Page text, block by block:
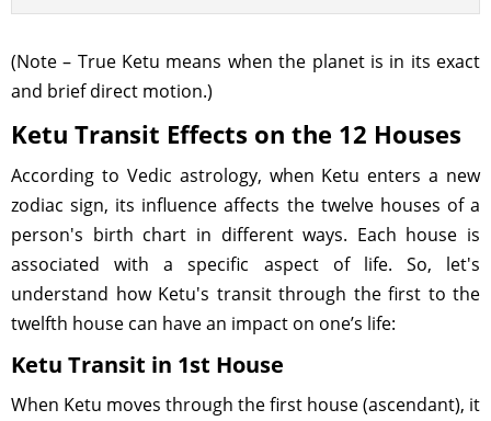
(Note – True Ketu means when the planet is in its exact
and brief direct motion.)
Ketu Transit Effects on the 12 Houses
According to Vedic astrology, when Ketu enters a new
zodiac sign, its influence affects the twelve houses of a
person's birth chart in different ways. Each house is
associated with a specific aspect of life. So, let's
understand how Ketu's transit through the first to the
twelfth house can have an impact on one’s life:
Ketu Transit in 1st House
When Ketu moves through the first house (ascendant), it